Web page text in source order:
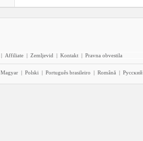
| Affiliate | Zemljevid | Kontakt | Pravna obvestila
Magyar | Polski | Português brasileiro | Română | Pyccĸий